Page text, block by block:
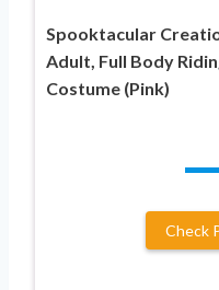
Spooktacular
Adult, Full Body
Costume (Pink)
Check